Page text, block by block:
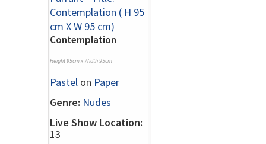
Contemplation
Height 95cm x Width 95cm
Pastel on Paper
Genre: Nudes
Live Show Location:
13